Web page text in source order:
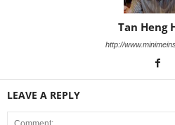
Tan Heng
http://
LEAVE A REPLY